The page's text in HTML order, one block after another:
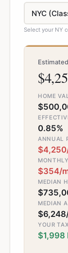
Select your NY
HOME
0.85%
ANNUAL
$354/
MEDIAN
MEDIAN
YOUR
$1,998